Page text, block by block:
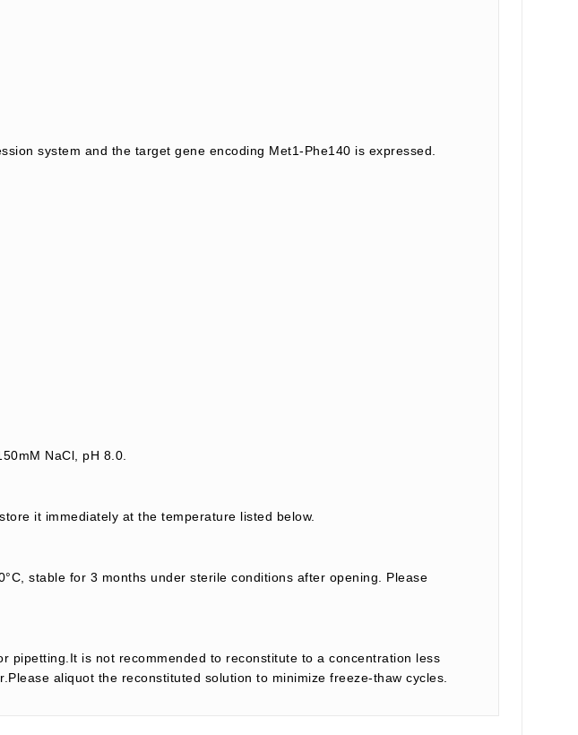
system and the target gene encoding Met1-Phe140 is expressed.
NaCl, pH 8.0.
it immediately at the temperature listed below.
stable for 3 months under sterile conditions after opening. Please
pipetting.It is not recommended to reconstitute to a concentration less
aliquot the reconstituted solution to minimize freeze-thaw cycles.